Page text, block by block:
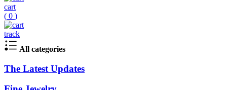
cart
( 0 )
track
All categories
The Latest Updates